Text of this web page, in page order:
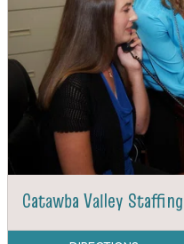
Catawba Valley Staffing